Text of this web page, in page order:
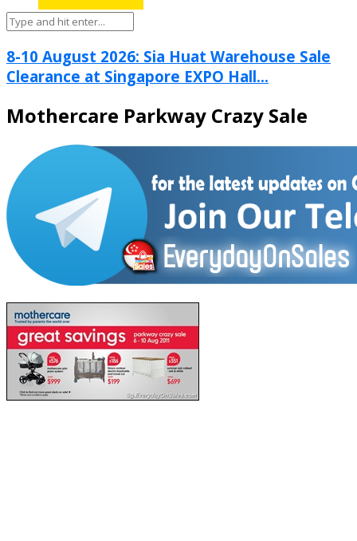
8-10 August 2026: Sia Huat Warehouse Sale
Clearance at Singapore EXPO Hall...
Mothercare Parkway Crazy Sale